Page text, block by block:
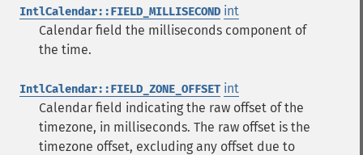
IntlCalendar::FIELD_MILLISECOND int
Calendar field the milliseconds component of
the time.
IntlCalendar::FIELD_ZONE_OFFSET int
Calendar field indicating the raw offset of the
timezone, in milliseconds. The raw offset is the
timezone offset, excluding any offset due to